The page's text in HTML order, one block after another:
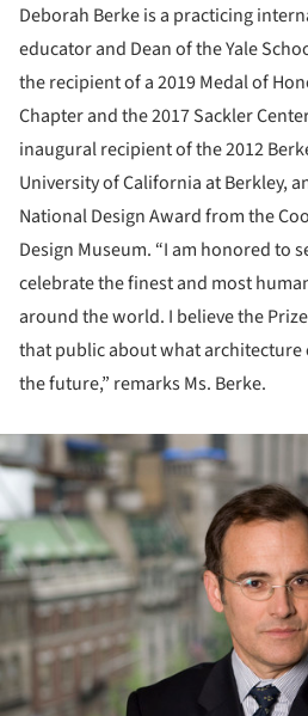
Deborah Berke is a practicing
educator and Dean of the Yale
the recipient of a 2019 Medal of
Chapter and the 2017 Sackler
inaugural recipient of the 2012
University of California at Berkley,
National Design Award from the
Design Museum. “I am honored to
celebrate the finest and most
around the world. I believe the
that public about what architecture
the future,” remarks Ms. Berke.